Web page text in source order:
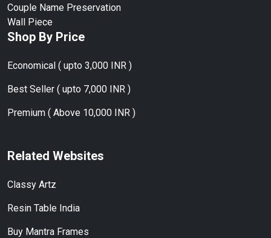
Couple Name Preservation
Wall Piece
Shop By Price
Economical ( upto 3,000 INR )
Best Seller ( upto 7,000 INR )
Premium ( Above 10,000 INR )
Related Websites
Classy Artz
Resin Table India
Buy Mantra Frames